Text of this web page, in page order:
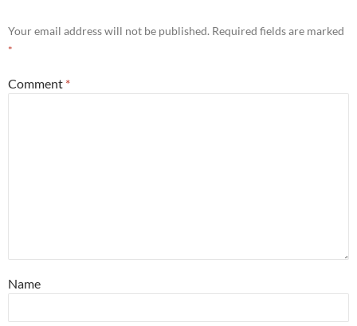
Your email address will not be published. Required fields are marked
*
Comment *
Name